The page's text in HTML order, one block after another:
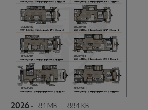
2026 - 8.1 MB 884 KB